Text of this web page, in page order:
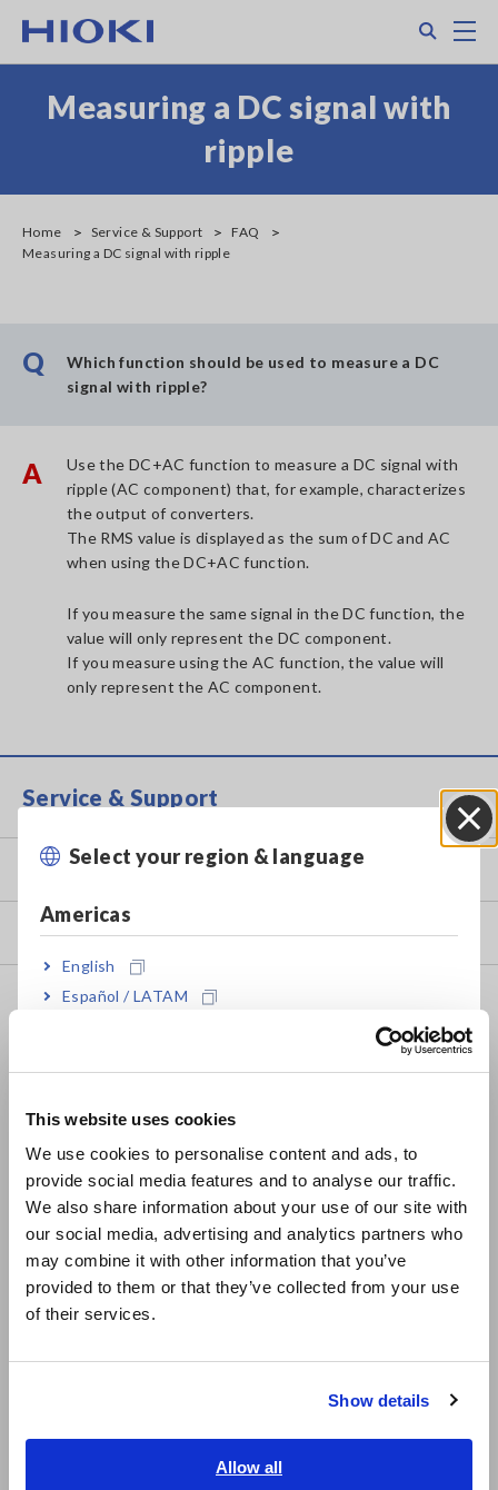
This website uses cookies
We use cookies to personalise content and ads, to
provide social media features and to analyse our traffic.
We also share information about your use of our site with
our social media, advertising and analytics partners who
may combine it with other information that you’ve
provided to them or that they’ve collected from your use
of their services.
Show details
Allow all
main
Select your region & language
Americas
English
Español / LATAM
Europe
East Asia
日本語 / コーポレート・IR
日本語 / 製品・サービス
简体中文
繁體中文
Measuring a DC signal with
ripple
Home Service & Support
FAQ
Measuring a DC signal with ripple
Q
Which function should be used to measure a DC
signal with ripple?
A
Use the DC+AC function to measure a DC signal with
ripple (AC component) that, for example, characterizes
the output of converters.
The RMS value is displayed as the sum of DC and AC
when using the DC+AC function.
If you measure the same signal in the DC function, the
value will only represent the DC component.
If you measure using the AC function, the value will
only represent the AC component.
Service & Support
my HIOKI
Downloads
FAQ
Data Acquisition, Oscilloscopes, Memory Recorders
Compact Data Loggers, Temperature Data Loggers
LCR Meters, Impedance Analyzers, Capacitance Meters
Resistance Meters, Battery Testers
Super Megohmmeters, Electrometers, Picoammeters
Benchtop Digital Multimeters (DMMs)
Power Meters, Power Analyzers